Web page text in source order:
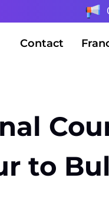
Contact
to